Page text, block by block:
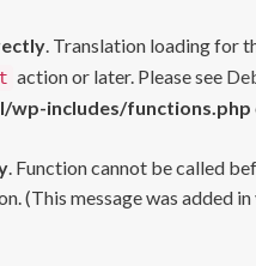
. Translation loading for
action or later. Please see
wp-includes/functions.php
. Function cannot be called
(This message was added in